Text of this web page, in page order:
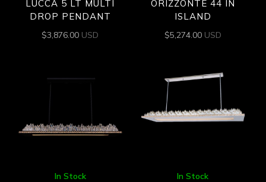
LUCCA 5 LT MULTI
DROP PENDANT
$3,876.00 USD
ORIZZONTE 44 IN
ISLAND
$5,274.00 USD
In Stock In Stock